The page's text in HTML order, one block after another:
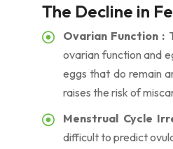
The Decline in
Ovarian Function :
ovarian function and
eggs that do remain
raises the risk of
Menstrual Cycle
difficult to predict